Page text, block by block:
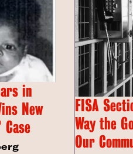
in
New
FISA
Way the
Our